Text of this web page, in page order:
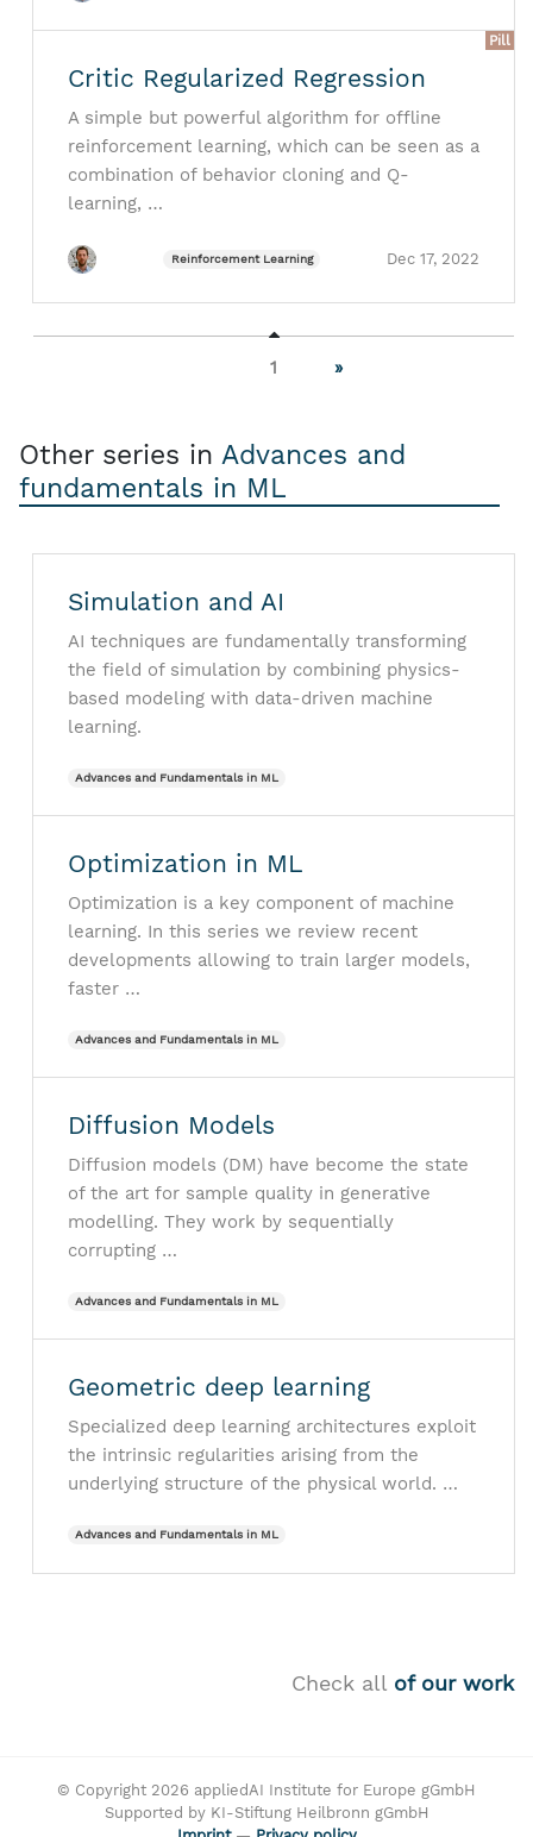
Pill
Critic Regularized Regression
A simple but powerful algorithm for offline
reinforcement learning, which can be seen as a
combination of behavior cloning and Q-
learning, …
Reinforcement Learning Dec 17, 2022
1 »
Other series in Advances and
fundamentals in ML
Simulation and AI
AI techniques are fundamentally transforming
the field of simulation by combining physics-
based modeling with data-driven machine
learning.
Advances and Fundamentals in ML
Optimization in ML
Optimization is a key component of machine
learning. In this series we review recent
developments allowing to train larger models,
faster …
Advances and Fundamentals in ML
Diffusion Models
Diffusion models (DM) have become the state
of the art for sample quality in generative
modelling. They work by sequentially
corrupting …
Advances and Fundamentals in ML
Geometric deep learning
Specialized deep learning architectures exploit
the intrinsic regularities arising from the
underlying structure of the physical world. …
Advances and Fundamentals in ML
Check all of our work
© Copyright 2026 appliedAI Institute for Europe gGmbH
Supported by KI-Stiftung Heilbronn gGmbH